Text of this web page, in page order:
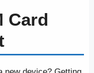
Card